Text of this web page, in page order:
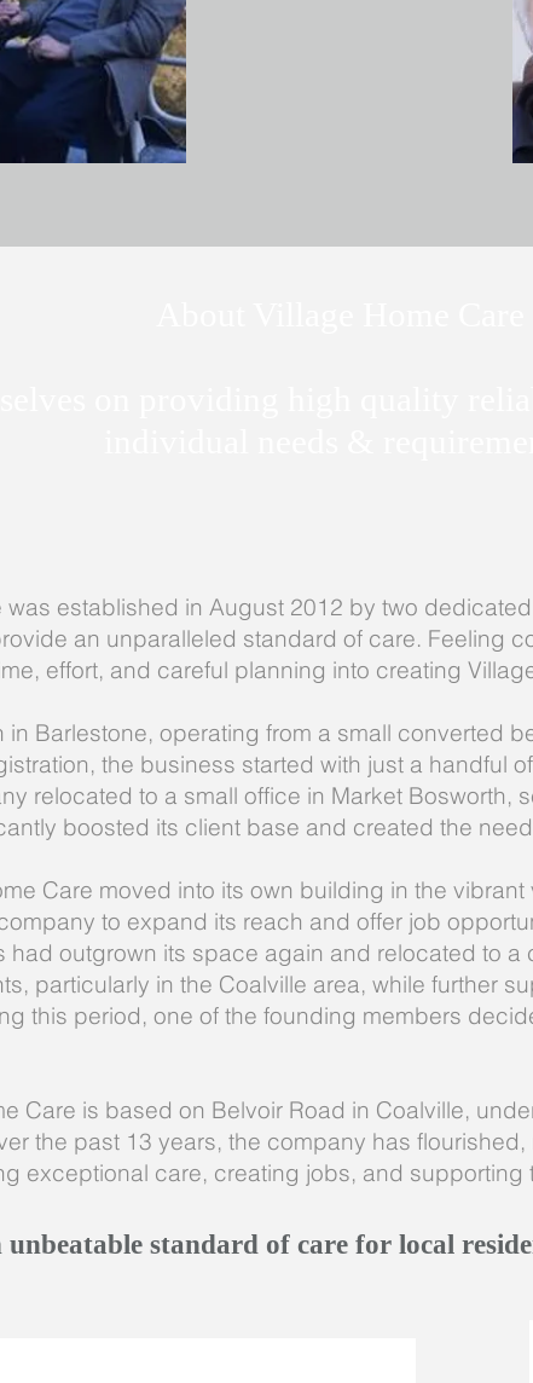
was established in August 2012 by two
an unparalleled standard of care. Feeling
effort, and careful planning into creating
in Barlestone, operating from a small converted
the business started with just a handful
relocated to a small office in Market Bosworth,
boosted its client base and created the
Care moved into its own building in the
to expand its reach and offer job
had outgrown its space again and relocated to
particularly in the Coalville area, while further
this period, one of the founding members
Care is based on Belvoir Road in Coalville,
the past 13 years, the company has
exceptional care, creating jobs, and supporting
standard of care for local